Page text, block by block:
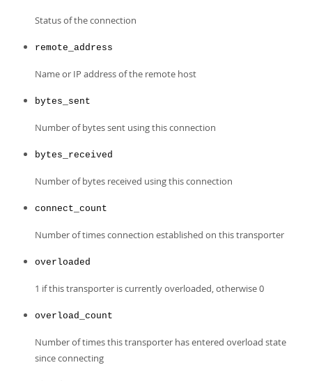
Status of the connection
remote_address
Name or IP address of the remote host
bytes_sent
Number of bytes sent using this connection
bytes_received
Number of bytes received using this connection
connect_count
Number of times connection established on this transporter
overloaded
1 if this transporter is currently overloaded, otherwise 0
overload_count
Number of times this transporter has entered overload state
since connecting